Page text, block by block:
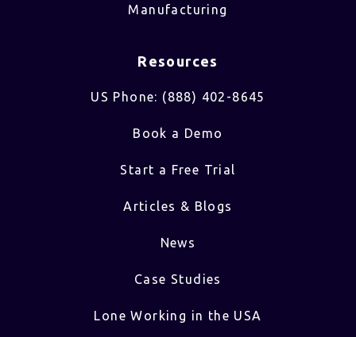
Manufacturing
Resources
US Phone: (888) 402-8645
Book a Demo
Start a Free Trial
Articles & Blogs
News
Case Studies
Lone Working in the USA